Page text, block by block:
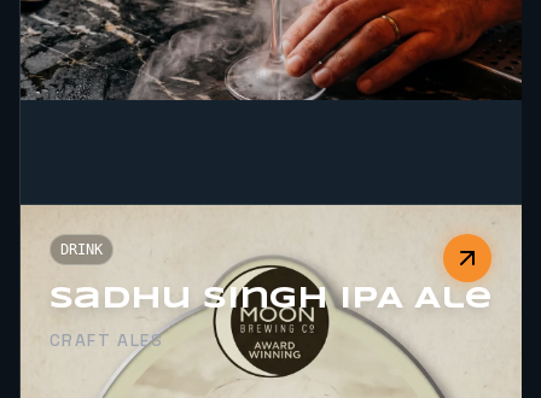
DRINK
Sadhu Singh IPA Ale
CRAFT ALES